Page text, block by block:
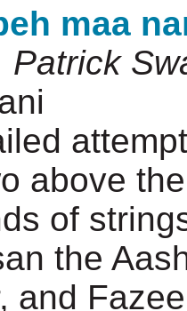
maa
Patrick
above
of
the
and